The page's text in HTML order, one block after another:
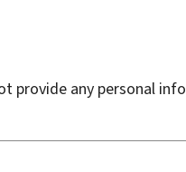
provide any personal